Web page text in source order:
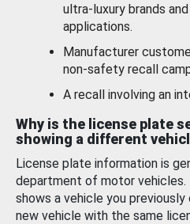
ultra-luxury brands
applications.
Manufacturer
non-safety recall
A recall involving an
Why is the license plate
showing a different
License plate information is
department of motor
shows a vehicle you
new vehicle with the same